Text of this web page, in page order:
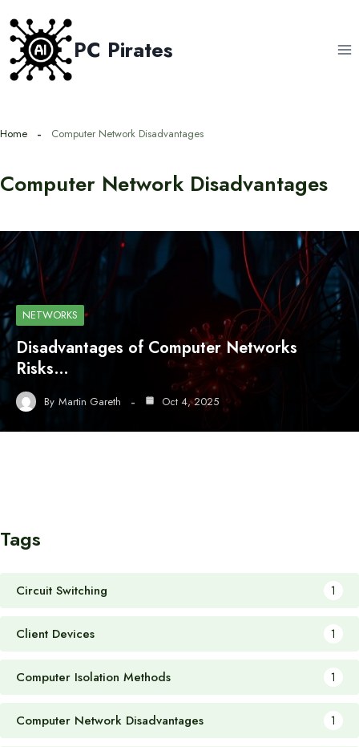
content
PC Pirates
Home Computer Network Disadvantages
Computer Network Disadvantages
NETWORKS
Disadvantages of Computer Networks
Risks…
By Martin Gareth Oct 4, 2025
Tags
Circuit Switching 1
Client Devices 1
Computer Isolation Methods 1
Computer Network Disadvantages 1